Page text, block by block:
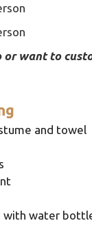
or want to
and towel
with water